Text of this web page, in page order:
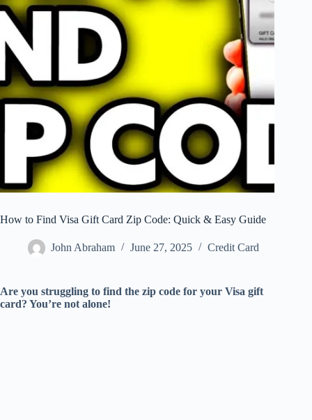
How to Find Visa Gift Card Zip Code: Quick & Easy Guide
John Abraham June 27, 2025 Credit Card
Are you struggling to find the zip code for your Visa gift
card? You’re not alone!